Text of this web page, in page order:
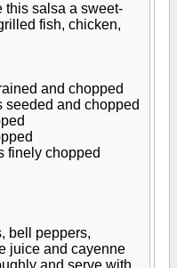
this salsa a sweet-
fish, chicken,
and chopped
seeded and chopped
finely chopped
bell peppers,
juice and cayenne
and serve with